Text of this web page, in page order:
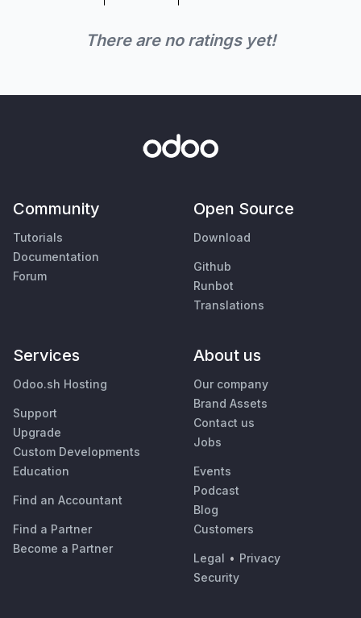
There are no ratings yet!
Community
Tutorials
Documentation
Forum
Open Source
Download
Github
Runbot
Translations
Services
Odoo.sh Hosting
Support
Upgrade
Custom Developments
Education
Find an Accountant
Find a Partner
Become a Partner
About us
Our company
Brand Assets
Contact us
Jobs
Events
Podcast
Blog
Customers
Legal • Privacy
Security